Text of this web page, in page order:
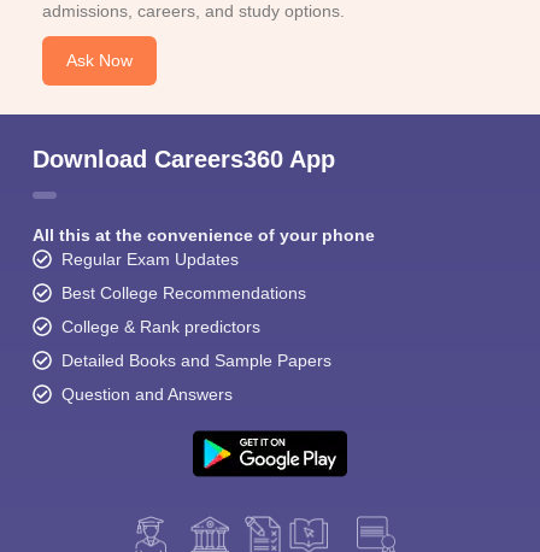
admissions, careers, and study options.
Ask Now
Download Careers360 App
All this at the convenience of your phone
Regular Exam Updates
Best College Recommendations
College & Rank predictors
Detailed Books and Sample Papers
Question and Answers